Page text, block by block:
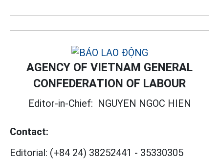
AGENCY OF VIETNAM GENERAL
CONFEDERATION OF LABOUR
Editor-in-Chief: NGUYEN NGOC HIEN
Contact:
Editorial: (+84 24) 38252441 - 35330305